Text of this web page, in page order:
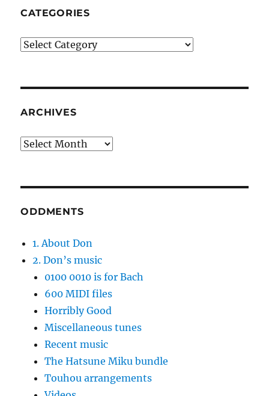
CATEGORIES
Categories
ARCHIVES
Archives
ODDMENTS
1. About Don
2. Don’s music
0100 0010 is for Bach
600 MIDI files
Horribly Good
Miscellaneous tunes
Recent music
The Hatsune Miku bundle
Touhou arrangements